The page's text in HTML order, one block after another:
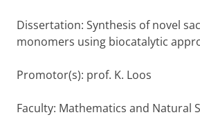
Dissertation: Synthesis of novel
monomers using biocatalytic
Promotor(s): prof. K. Loos
Faculty: Mathematics and Natural